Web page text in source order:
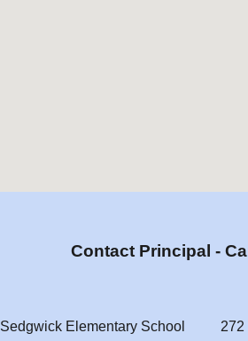
Contact Principal -
Sedgwick Elementary School 272